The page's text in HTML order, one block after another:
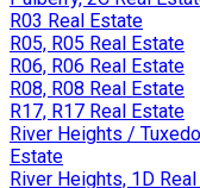
R03 Real Estate
R05, R05 Real Estate
R06, R06 Real Estate
R08, R08 Real Estate
R17, R17 Real Estate
River Heights /
Estate
River Heights, 1D